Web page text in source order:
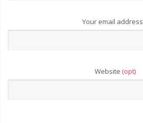
Your email address
Website (opt)